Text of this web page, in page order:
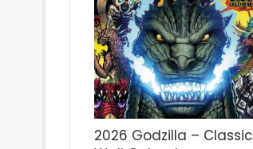
2026 Godzilla – Classic